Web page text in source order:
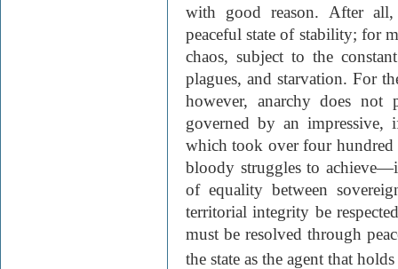
with good reason. After
peaceful state of stability; for
chaos, subject to the
plagues, and starvation. For
however, anarchy does not
governed by an
which took over four hundred
bloody struggles to
of equality between
territorial integrity be
must be resolved through
the state as the agent that